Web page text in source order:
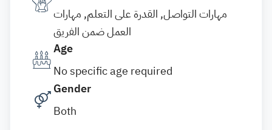
مهارات التواصل, القدرة على التعلم, مهارات
العمل ضمن الفريق
Age
No specific age required
Gender
Both